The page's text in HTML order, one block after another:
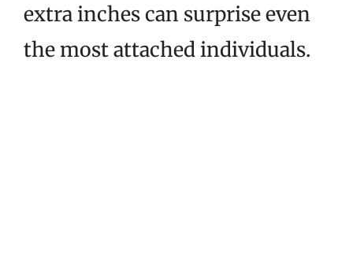
extra inches can surprise even
the most attached individuals.